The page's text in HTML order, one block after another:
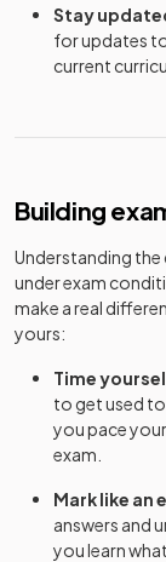
Stay
for updates
current
Building
Understanding
under exam
make a real
yours:
Time
to get used
you pace
exam.
Mark like an
answers and
you learn